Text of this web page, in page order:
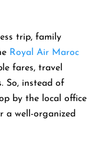
trip, family
Royal Air Maroc
fares, travel
So, instead of
by the local office
a well-organized